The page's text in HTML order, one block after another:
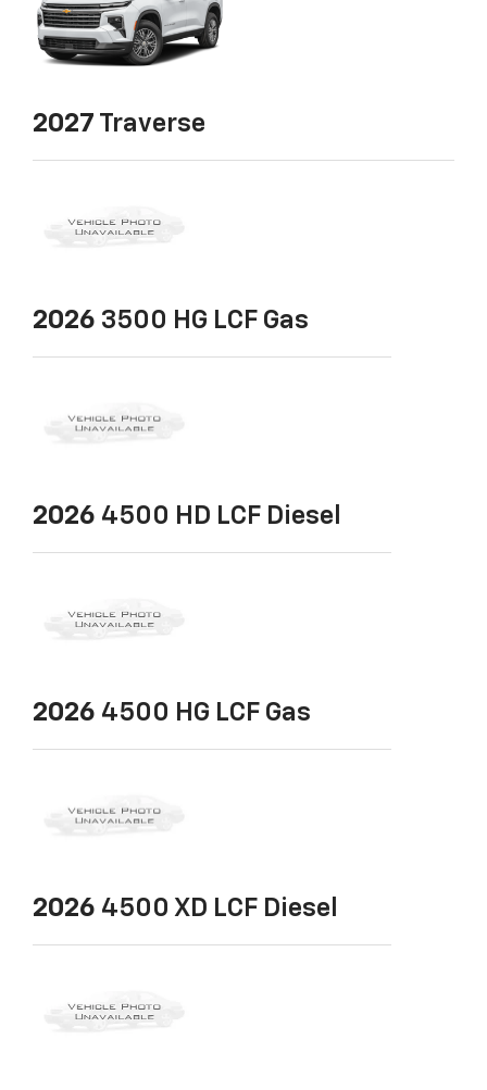
2027 Traverse
2026 3500 HG LCF Gas
2026 4500 HD LCF Diesel
2026 4500 HG LCF Gas
2026 4500 XD LCF Diesel